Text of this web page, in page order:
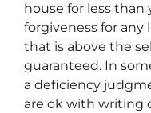
house for less than
forgiveness for any
that is above the
guaranteed. In
a deficiency
are ok with writing